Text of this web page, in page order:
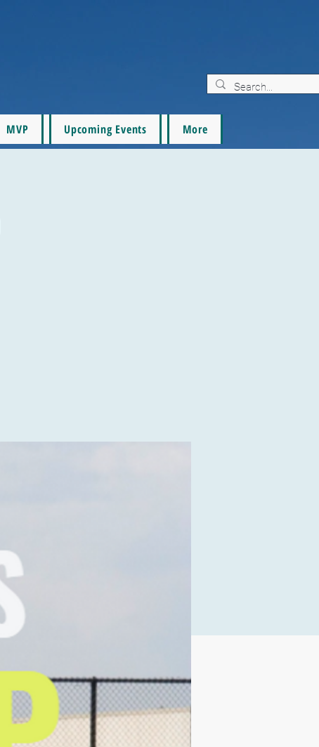
MVP Upcoming Events More